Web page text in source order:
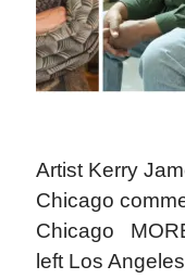
Artist Kerry
Chicago
Chicago
left Los